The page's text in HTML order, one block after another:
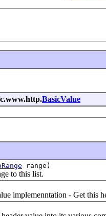
BasicValue
range)
to this list.
- Get this